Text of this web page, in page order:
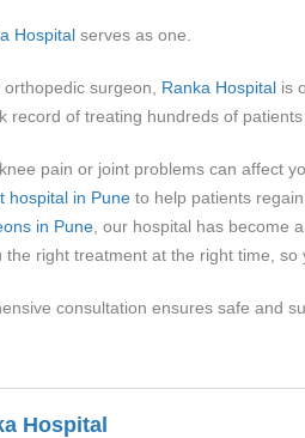
Hospital serves as one.
surgeon, Ranka Hospital is
of treating hundreds of patients
pain or joint problems can affect
hospital in Pune to help patients
in Pune , our hospital has become
the right treatment at the right time,
consultation ensures safe and
Hospital